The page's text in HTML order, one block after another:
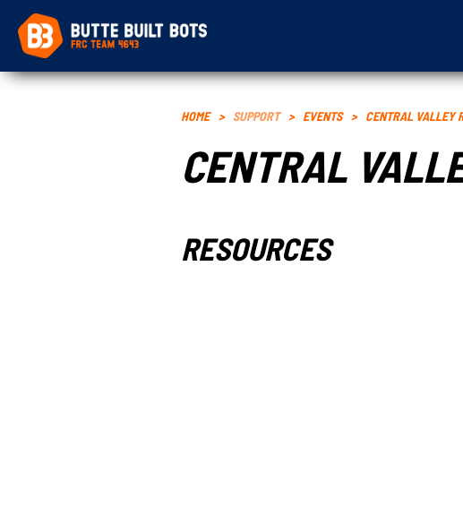
HOME > SUPPORT > EVENTS > CENTRAL VALLEY
CENTRAL
RESOURCES